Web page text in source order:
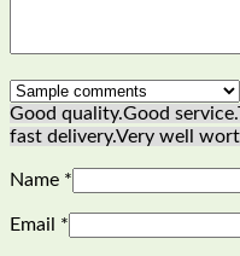
Good quality.Good service.
fast delivery.Very well
Name *
Email *